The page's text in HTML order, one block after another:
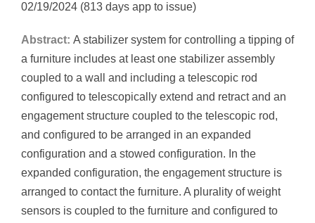
02/19/2024 (813 days app to issue)
Abstract: A stabilizer system for controlling a tipping of
a furniture includes at least one stabilizer assembly
coupled to a wall and including a telescopic rod
configured to telescopically extend and retract and an
engagement structure coupled to the telescopic rod,
and configured to be arranged in an expanded
configuration and a stowed configuration. In the
expanded configuration, the engagement structure is
arranged to contact the furniture. A plurality of weight
sensors is coupled to the furniture and configured to